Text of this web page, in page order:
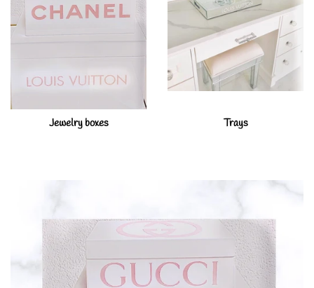
Jewelry boxes Trays